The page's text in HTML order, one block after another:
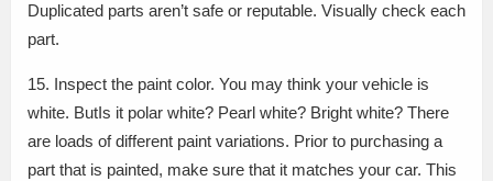
Duplicated parts aren’t safe or reputable. Visually check each
part.
15. Inspect the paint color. You may think your vehicle is
white. ButIs it polar white? Pearl white? Bright white? There
are loads of different paint variations. Prior to purchasing a
part that is painted, make sure that it matches your car. This